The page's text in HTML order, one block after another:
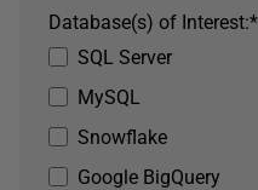
SQL Server
MySQL
Snowflake
Google BigQuery
*
Database(s) of Interest: